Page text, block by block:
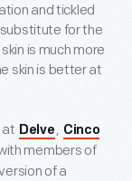
and tickled
for the
is much more
skin is better at
at Delve , Cinco
members of
of a